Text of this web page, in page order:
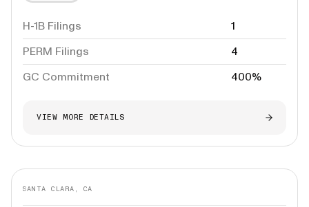
H-1B Filings
1
PERM Filings
4
GC Commitment
400%
VIEW MORE DETAILS
SANTA CLARA, CA